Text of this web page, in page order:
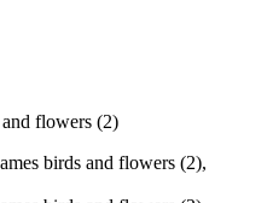
flowers (2)